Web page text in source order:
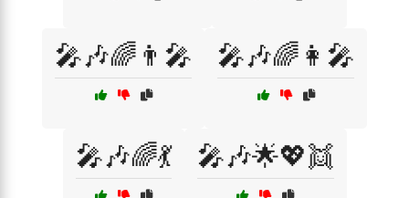
🎤🎶🌈👨‍🎤 🎤🎶🌈👩‍🎤
🎤🎶🌈💃 🎤🎶🌟💖👯